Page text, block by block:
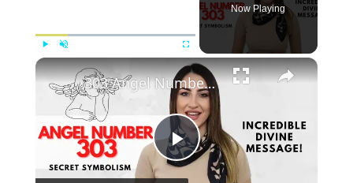
Now Playing
Play
303 Angel Number - Incredible Divine Message